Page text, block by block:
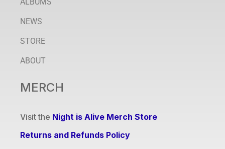
NEWS
STORE
ABOUT
MERCH
Visit the Night is Alive Merch Store
Returns and Refunds Policy